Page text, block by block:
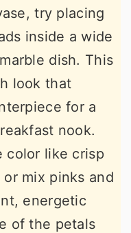
try placing
inside a wide
dish. This
look that
for a
nook.
color like crisp
mix pinks and
energetic
of the petals